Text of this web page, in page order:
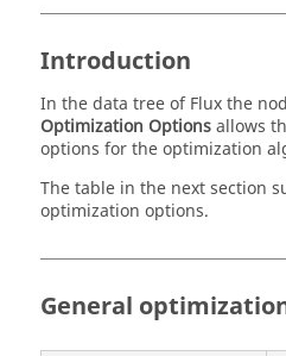
Introduction
In the data tree of Flux the
Optimization Optionsallows
options for the optimization
The table in the next section
optimization options.
General